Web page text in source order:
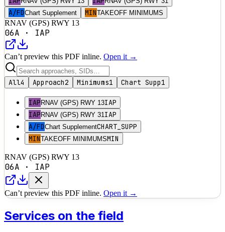
A/FDChart Supplement MINTAKEOFF MINIMUMS
RNAV (GPS) RWY 13
06A · IAP
Can’t preview this PDF inline. Open it →
All4 Approach2 Minimums1 Chart Supp1
IAP RNAV (GPS) RWY 13IAP
IAP RNAV (GPS) RWY 31IAP
A/FDChart SupplementCHART_SUPP
MINTAKEOFF MINIMUMSMIN
RNAV (GPS) RWY 13
06A · IAP
Can’t preview this PDF inline. Open it →
Services on the field